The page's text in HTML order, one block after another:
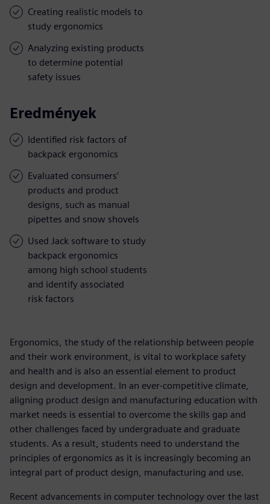
Creating realistic models to
study ergonomics
Analyzing existing products
to determine potential
safety issues
Eredmények
Identified risk factors of
backpack ergonomics
Evaluated consumers’
products and product
designs, such as manual
pipettes and snow shovels
Used Jack software to study
backpack ergonomics
among high school students
and identify associated
risk factors
Ergonomics, the study of the relationship between people
and their work environment, is vital to workplace safety
and health and is also an essential element to product
design and development. In an ever-competitive climate,
aligning product design and manufacturing education with
market needs is essential to overcome the skills gap and
other challenges faced by undergraduate and graduate
students. As a result, students need to understand the
principles of ergonomics as it is increasingly becoming an
integral part of product design, manufacturing and use.
Recent advancements in computer technology over the last